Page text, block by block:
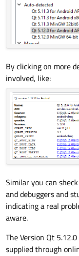
By clicking on more
involved, like:
Similar you can
and debuggers and
indicating a real
aware.
The Version Qt
supplied through